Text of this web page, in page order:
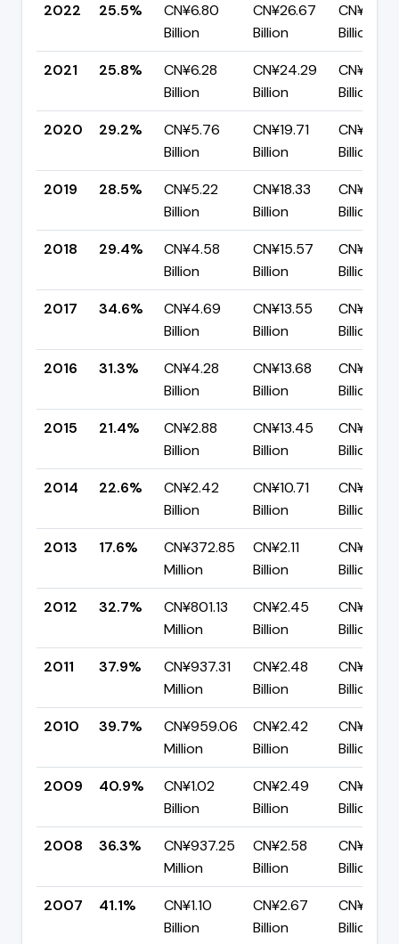
2022
25.5%
CN¥6.80
Billion
CN¥26.67
Billion
CN¥19.88
Billion
2021
25.8%
CN¥6.28
Billion
CN¥24.29
Billion
CN¥18.01
Billion
2020
29.2%
CN¥5.76
Billion
CN¥19.71
Billion
CN¥13.95
Billion
2019
28.5%
CN¥5.22
Billion
CN¥18.33
Billion
CN¥13.11
Billion
2018
29.4%
CN¥4.58
Billion
CN¥15.57
Billion
CN¥10.99
Billion
2017
34.6%
CN¥4.69
Billion
CN¥13.55
Billion
CN¥8.86
Billion
2016
31.3%
CN¥4.28
Billion
CN¥13.68
Billion
CN¥9.40
Billion
2015
21.4%
CN¥2.88
Billion
CN¥13.45
Billion
CN¥10.56
Billion
2014
22.6%
CN¥2.42
Billion
CN¥10.71
Billion
CN¥8.29
Billion
2013
17.6%
CN¥372.85
Million
CN¥2.11
Billion
CN¥1.74
Billion
2012
32.7%
CN¥801.13
Million
CN¥2.45
Billion
CN¥1.65
Billion
2011
37.9%
CN¥937.31
Million
CN¥2.48
Billion
CN¥1.54
Billion
2010
39.7%
CN¥959.06
Million
CN¥2.42
Billion
CN¥1.46
Billion
2009
40.9%
CN¥1.02
Billion
CN¥2.49
Billion
CN¥1.47
Billion
2008
36.3%
CN¥937.25
Million
CN¥2.58
Billion
CN¥1.64
Billion
2007
41.1%
CN¥1.10
Billion
CN¥2.67
Billion
CN¥1.57
Billion